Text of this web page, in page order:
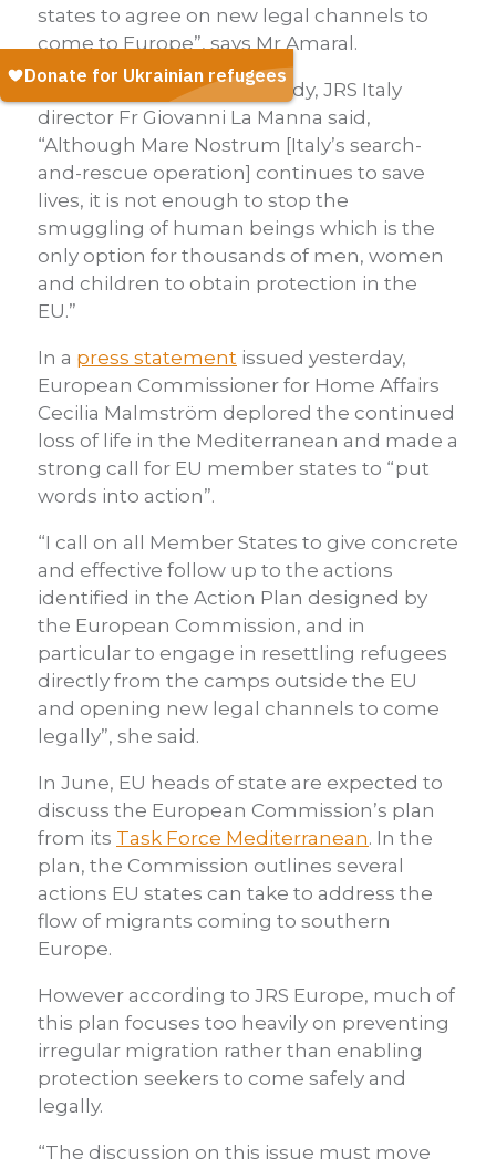
states to agree on new legal channels to
come to Europe”, says Mr Amaral.
on the tragedy, JRS Italy
director Fr Giovanni La Manna said,
“Although Mare Nostrum [Italy’s search-
and-rescue operation] continues to save
lives, it is not enough to stop the
smuggling of human beings which is the
only option for thousands of men, women
and children to obtain protection in the
EU.”
In a press statement issued yesterday,
European Commissioner for Home Affairs
Cecilia Malmström deplored the continued
loss of life in the Mediterranean and made a
strong call for EU member states to “put
words into action”.
“I call on all Member States to give concrete
and effective follow up to the actions
identified in the Action Plan designed by
the European Commission, and in
particular to engage in resettling refugees
directly from the camps outside the EU
and opening new legal channels to come
legally”, she said.
In June, EU heads of state are expected to
discuss the European Commission’s plan
from its Task Force Mediterranean. In the
plan, the Commission outlines several
actions EU states can take to address the
flow of migrants coming to southern
Europe.
However according to JRS Europe, much of
this plan focuses too heavily on preventing
irregular migration rather than enabling
protection seekers to come safely and
legally.
“The discussion on this issue must move